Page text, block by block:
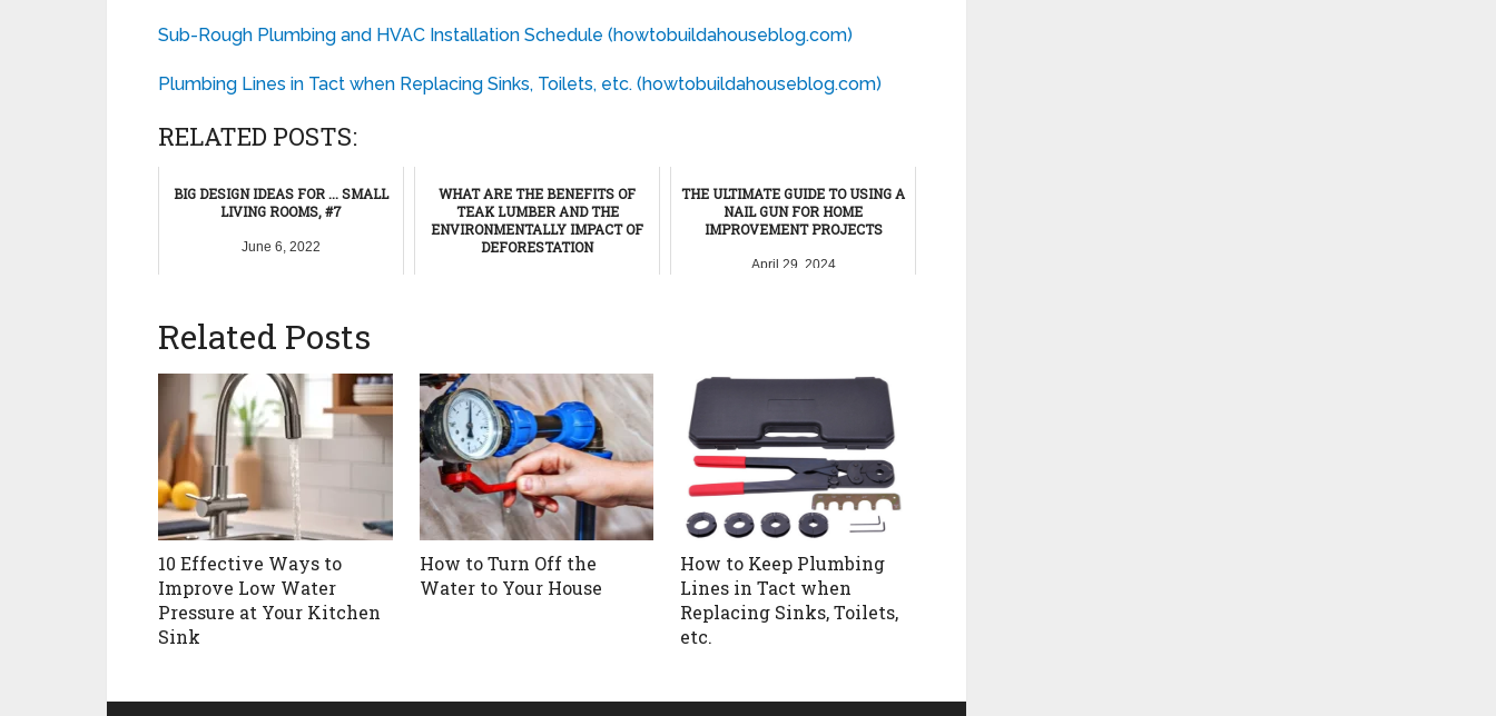
Sub-Rough Plumbing and HVAC Installation Schedule (howtobuildahouseblog.com)
Plumbing Lines in Tact when Replacing Sinks, Toilets, etc. (howtobuildahouseblog.com)
RELATED POSTS:
BIG DESIGN IDEAS FOR ... SMALL
LIVING ROOMS, #7
June 6, 2022
WHAT ARE THE BENEFITS OF
TEAK LUMBER AND THE
ENVIRONMENTALLY IMPACT OF
DEFORESTATION
THE ULTIMATE GUIDE TO USING A
NAIL GUN FOR HOME
IMPROVEMENT PROJECTS
April 29, 2024
Related Posts
10 Effective Ways to
Improve Low Water
Pressure at Your Kitchen
Sink
How to Turn Off the
Water to Your House
How to Keep Plumbing
Lines in Tact when
Replacing Sinks, Toilets,
etc.